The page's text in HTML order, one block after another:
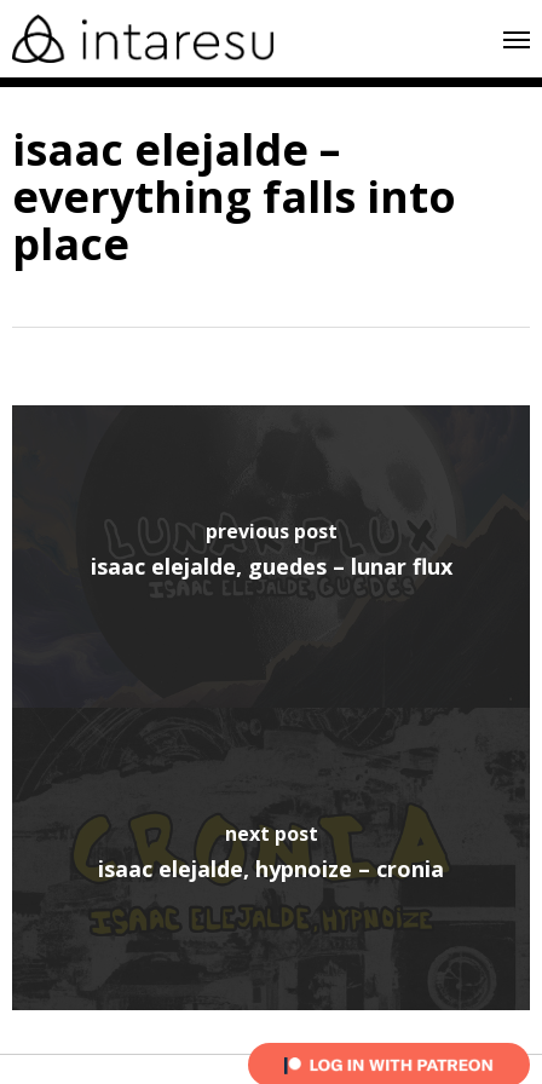
skip
to
content
isaac elejalde –
everything falls into
place
previous post
isaac elejalde, guedes – lunar flux
next post
isaac elejalde, hypnoize – cronia